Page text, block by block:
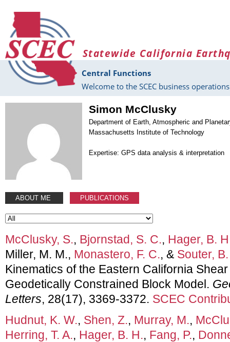
Statewide California
Central Functions
Welcome to the SCEC business
Simon McClusky
Department of Earth, Atmospheric and
Massachusetts Institute of Technology
Expertise: GPS data analysis & interpretation
ABOUT ME PUBLICATIONS
McClusky, S., Bjornstad, S. C., Hager, B.
Miller, M. M., Monastero, F. C., & Souter, B.
Kinematics of the Eastern California
Geodetically Constrained Block Model.
Letters, 28(17), 3369-3372. SCEC
Hudnut, K. W., Shen, Z., Murray, M.,
Herring, T. A., Hager, B. H., Fang, P.,